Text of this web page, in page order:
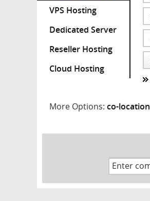
VPS Hosting
Dedicated Server
Reseller Hosting
Cloud Hosting
More Options: co-location